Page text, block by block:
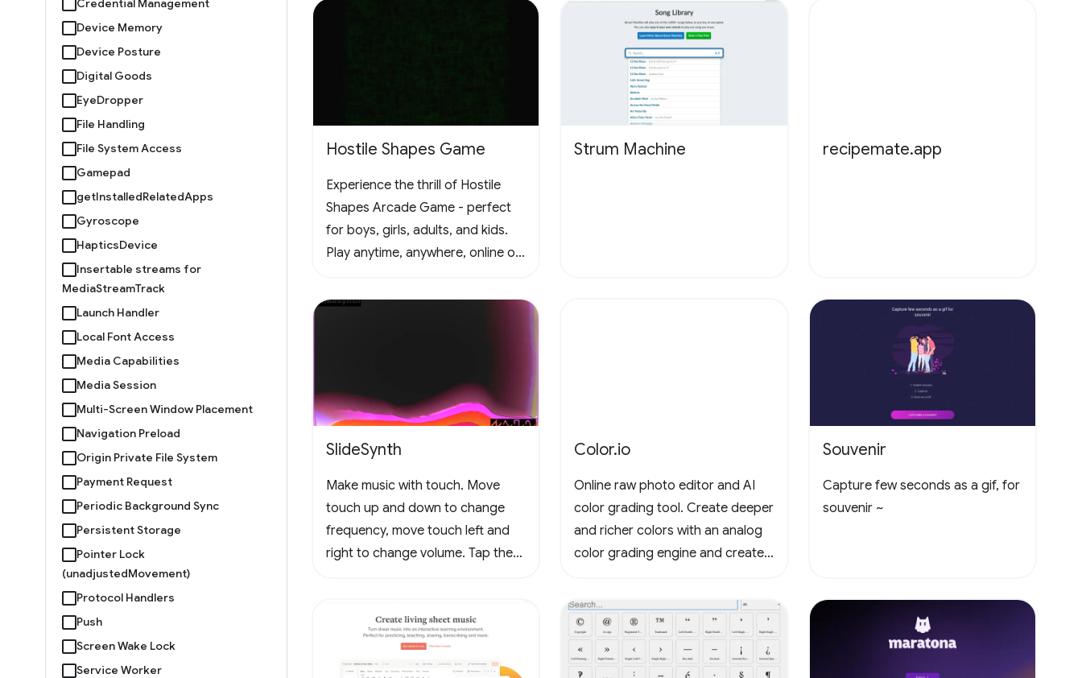
Credential Management
Device Memory
Device Posture
Digital Goods
EyeDropper
File Handling
File System Access
Gamepad
getInstalledRelatedApps
Gyroscope
HapticsDevice
Insertable streams for
MediaStreamTrack
Launch Handler
Local Font Access
Media Capabilities
Media Session
Multi-Screen Window Placement
Navigation Preload
Origin Private File System
Payment Request
Periodic Background Sync
Persistent Storage
Pointer Lock
(unadjustedMovement)
Protocol Handlers
Push
Screen Wake Lock
Service Worker
Hostile Shapes Game
Experience the thrill of Hostile
Shapes Arcade Game - perfect
for boys, girls, adults, and kids.
Play anytime, anywhere, online or
vertical scrolling adventure. Join
Strum Machine recipemate.app
SlideSynth
Make music with touch. Move
touch up and down to change
frequency, move touch left and
right to change volume. Tap the
the loop. Tap the waveform icons
to change the waveform.
Color.io
Online raw photo editor and AI
color grading tool. Create deeper
and richer colors with an analog
color grading engine and create
photography workflows.
Souvenir
Capture few seconds as a gif, for
souvenir ~